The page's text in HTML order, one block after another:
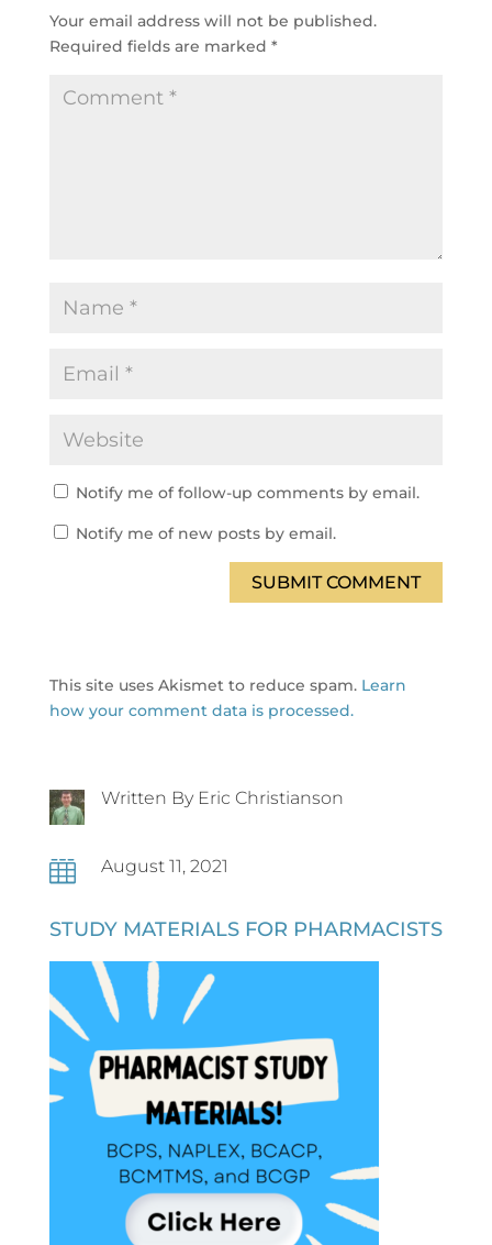
Your email address will not be published.
Required fields are marked *
Notify me of follow-up comments by email.
Notify me of new posts by email.
SUBMIT COMMENT
This site uses Akismet to reduce spam. Learn
how your comment data is processed.
Written By Eric Christianson
 August 11, 2021
STUDY MATERIALS FOR PHARMACISTS